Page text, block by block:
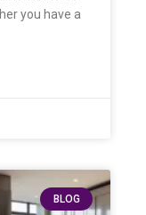
you have a
BLOG